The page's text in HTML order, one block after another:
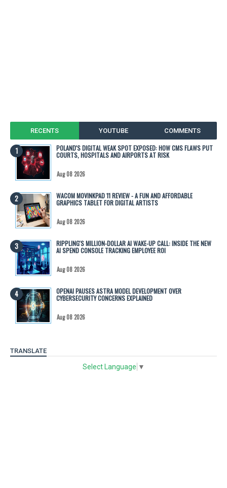
RECENTS YOUTUBE COMMENTS
POLAND'S DIGITAL WEAK SPOT EXPOSED: HOW CMS FLAWS PUT
COURTS, HOSPITALS AND AIRPORTS AT RISK
Aug 08 2026
WACOM MOVINKPAD 11 REVIEW - A FUN AND AFFORDABLE
GRAPHICS TABLET FOR DIGITAL ARTISTS
Aug 08 2026
RIPPLING'S MILLION-DOLLAR AI WAKE-UP CALL: INSIDE THE NEW
AI SPEND CONSOLE TRACKING EMPLOYEE ROI
Aug 08 2026
OPENAI PAUSES ASTRA MODEL DEVELOPMENT OVER
CYBERSECURITY CONCERNS EXPLAINED
Aug 08 2026
TRANSLATE
Select Language ▼